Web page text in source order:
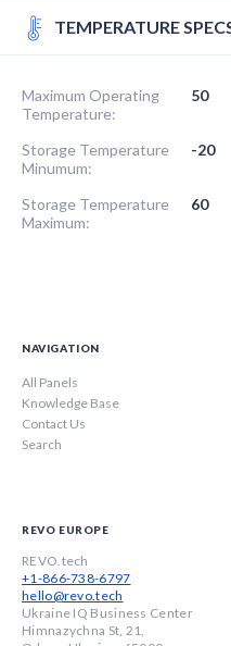
TEMPERATURE
Maximum Operating
Temperature:
50
Storage Temperature
Minumum:
-20
Storage Temperature
Maximum:
60
NAVIGATION
All Panels
Knowledge Base
Contact Us
Search
REVO EUROPE
REVO.tech
+1-866-738-6797
hello@revo.tech
Ukraine IQ Business Center
Himnazychna St, 21,